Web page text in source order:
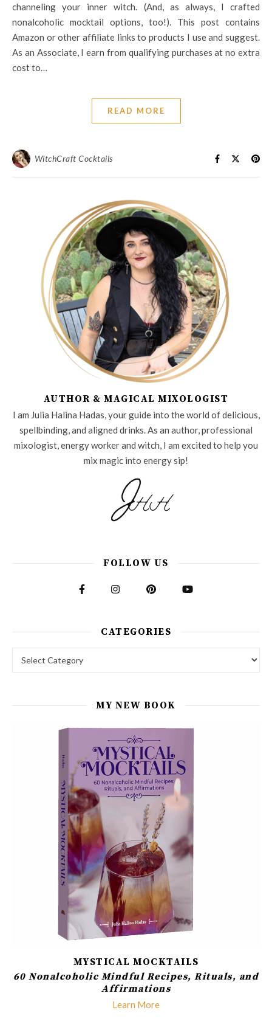
channeling your inner witch. (And, as always, I crafted
nonalcoholic mocktail options, too!). This post contains
Amazon or other affiliate links to products I use and suggest.
As an Associate, I earn from qualifying purchases at no extra
cost to…
READ MORE
WitchCraft Cocktails
AUTHOR & MAGICAL MIXOLOGIST
I am Julia Halina Hadas, your guide into the world of delicious,
spellbinding, and aligned drinks. As an author, professional
mixologist, energy worker and witch, I am excited to help you
mix magic into energy sip!
FOLLOW US
CATEGORIES
MY NEW BOOK
MYSTICAL MOCKTAILS
60 Nonalcoholic Mindful Recipes, Rituals, and
Affirmations
Learn More